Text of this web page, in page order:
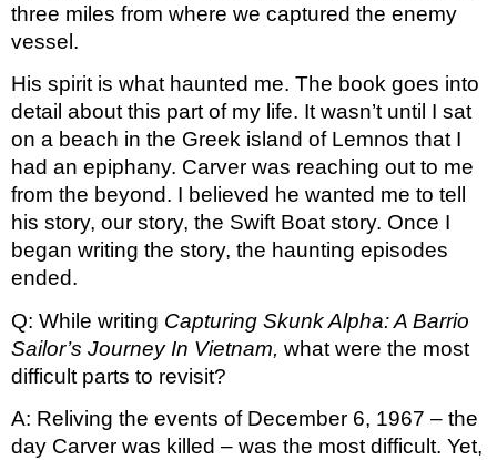
three miles from where we captured the enemy
vessel.
His spirit is what haunted me. The book goes into
detail about this part of my life. It wasn’t until I sat
on a beach in the Greek island of Lemnos that I
had an epiphany. Carver was reaching out to me
from the beyond. I believed he wanted me to tell
his story, our story, the Swift Boat story. Once I
began writing the story, the haunting episodes
ended.
Q: While writing Capturing Skunk Alpha: A Barrio
Sailor’s Journey In Vietnam, what were the most
difficult parts to revisit?
A: Reliving the events of December 6, 1967 – the
day Carver was killed – was the most difficult. Yet,